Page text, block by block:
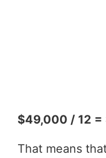
$49,000 / 12
That means